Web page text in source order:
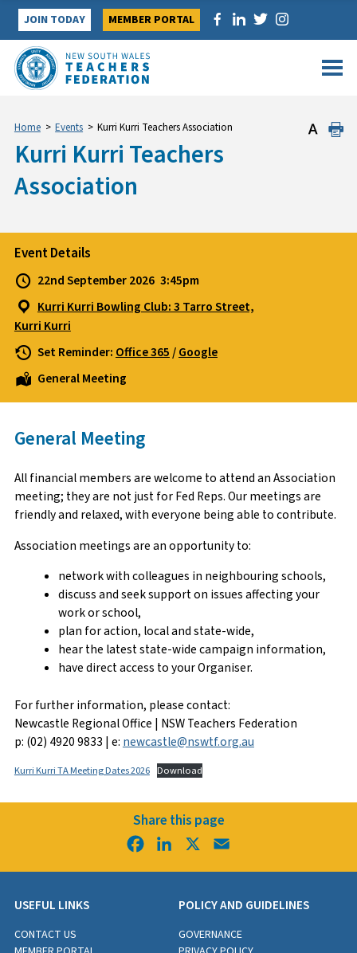
Skip
content
JOIN TODAY MEMBER PORTAL
Home > Events > Kurri Kurri Teachers Association
Kurri Kurri Teachers
Association
Event Details
22nd September 2026 3:45pm
Kurri Kurri Bowling Club: 3 Tarro Street,
Kurri Kurri
Set Reminder: Office 365/Google
General Meeting
General Meeting
All financial members are welcome to attend an Association
meeting; they are not just for Fed Reps. Our meetings are
friendly and relaxed, with everyone being able to contribute.
Association meetings are an opportunity to:
network with colleagues in neighbouring schools,
discuss and seek support on issues affecting your
work or school,
plan for action, local and state-wide,
hear the latest state-wide campaign information,
have direct access to your Organiser.
For further information, please contact:
Newcastle Regional Office | NSW Teachers Federation
p: (02) 4920 9833 | e: newcastle@nswtf.org.au
Kurri Kurri TA Meeting Dates 2026 Download
Share this page
FacebookLinkedIn
USEFUL LINKS
CONTACT US
POLICY AND GUIDELINES
GOVERNANCE